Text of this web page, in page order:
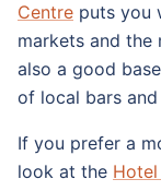
Centre puts you
markets and the
also a good
of local bars
If you prefer a
look at the